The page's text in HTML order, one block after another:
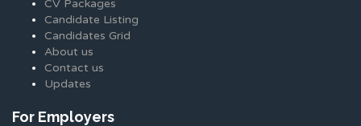
CV Packages
Candidate Listing
Candidates Grid
About us
Contact us
Updates
For Employers